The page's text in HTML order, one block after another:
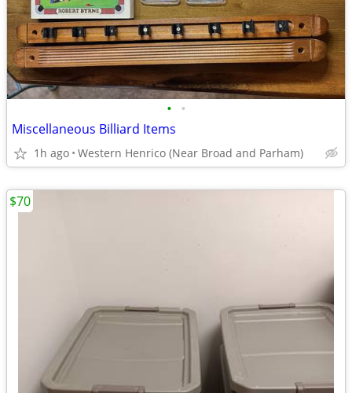
• •
Miscellaneous Billiard Items
1h ago Western Henrico (Near Broad and Parham)
$70